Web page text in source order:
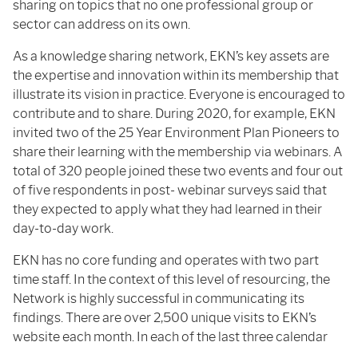
sharing on topics that no one professional group or
sector can address on its own.
As a knowledge sharing network, EKN’s key assets are
the expertise and innovation within its membership that
illustrate its vision in practice. Everyone is encouraged to
contribute and to share. During 2020, for example, EKN
invited two of the 25 Year Environment Plan Pioneers to
share their learning with the membership via webinars. A
total of 320 people joined these two events and four out
of five respondents in post- webinar surveys said that
they expected to apply what they had learned in their
day-to-day work.
EKN has no core funding and operates with two part
time staff. In the context of this level of resourcing, the
Network is highly successful in communicating its
findings. There are over 2,500 unique visits to EKN’s
website each month. In each of the last three calendar